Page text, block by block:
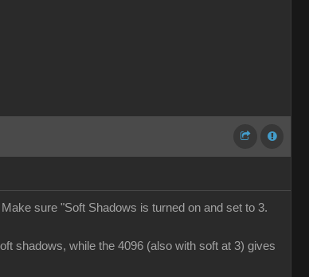
sure "Soft Shadows is turned on and set to 3.
shadows, while the 4096 (also with soft at 3) gives